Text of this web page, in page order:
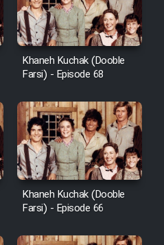
Khaneh Kuchak (Dooble
Farsi) - Episode 68
Khaneh Kuchak (Dooble
Farsi) - Episode 66